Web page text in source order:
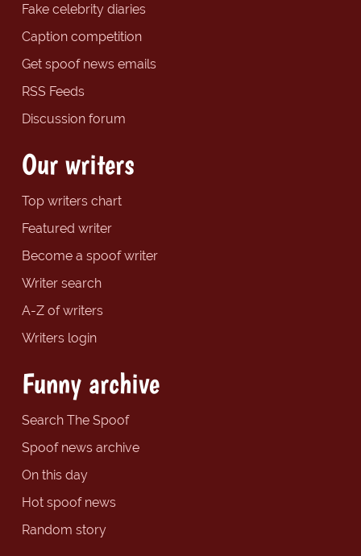
Fake celebrity diaries
Caption competition
Get spoof news emails
RSS Feeds
Discussion forum
Our writers
Top writers chart
Featured writer
Become a spoof writer
Writer search
A-Z of writers
Writers login
Funny archive
Search The Spoof
Spoof news archive
On this day
Hot spoof news
Random story